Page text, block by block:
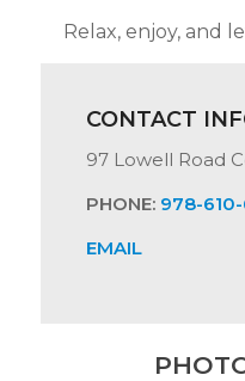
Relax, enjoy, and
CONTACT
97 Lowell Road
PHONE: 978-
EMAIL